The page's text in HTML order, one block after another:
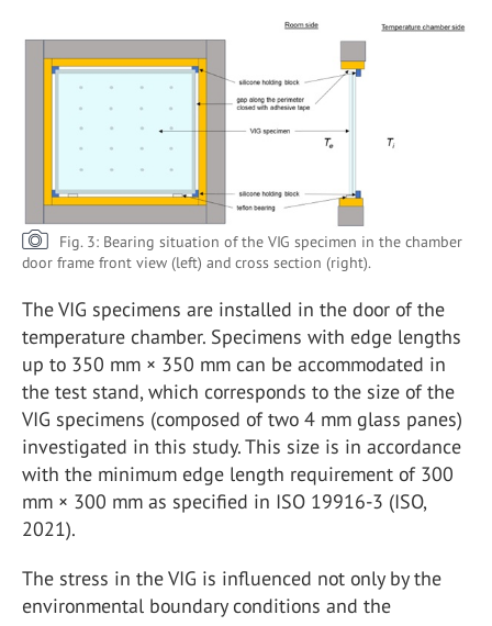
Fig. 3: Bearing situation of the VIG specimen in the chamber
door frame front view (left) and cross section (right).
The VIG specimens are installed in the door of the
temperature chamber. Specimens with edge lengths
up to 350 mm × 350 mm can be accommodated in
the test stand, which corresponds to the size of the
VIG specimens (composed of two 4 mm glass panes)
investigated in this study. This size is in accordance
with the minimum edge length requirement of 300
mm × 300 mm as specified in ISO 19916-3 (ISO,
2021).
The stress in the VIG is influenced not only by the
environmental boundary conditions and the